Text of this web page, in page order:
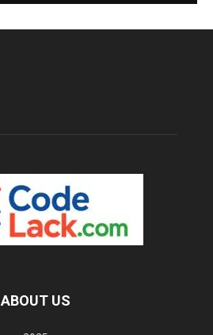
ABOUT US